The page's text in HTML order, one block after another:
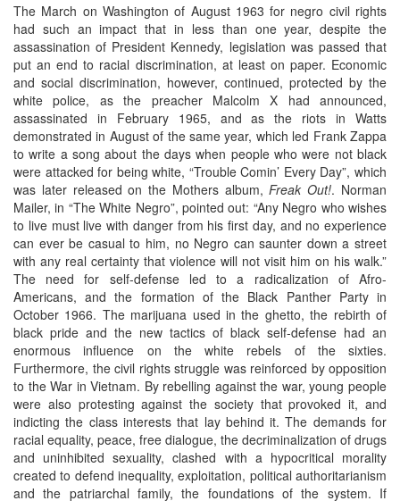
The March on Washington of August 1963 for negro civil rights
had such an impact that in less than one year, despite the
assassination of President Kennedy, legislation was passed that
put an end to racial discrimination, at least on paper. Economic
and social discrimination, however, continued, protected by the
white police, as the preacher Malcolm X had announced,
assassinated in February 1965, and as the riots in Watts
demonstrated in August of the same year, which led Frank Zappa
to write a song about the days when people who were not black
were attacked for being white, “Trouble Comin’ Every Day”, which
was later released on the Mothers album,Freak Out!. Norman
Mailer, in “The White Negro”, pointed out: “Any Negro who wishes
to live must live with danger from his first day, and no experience
can ever be casual to him, no Negro can saunter down a street
with any real certainty that violence will not visit him on his walk.”
The need for self-defense led to a radicalization of Afro-
Americans, and the formation of the Black Panther Party in
October 1966. The marijuana used in the ghetto, the rebirth of
black pride and the new tactics of black self-defense had an
enormous influence on the white rebels of the sixties.
Furthermore, the civil rights struggle was reinforced by opposition
to the War in Vietnam. By rebelling against the war, young people
were also protesting against the society that provoked it, and
indicting the class interests that lay behind it. The demands for
racial equality, peace, free dialogue, the decriminalization of drugs
and uninhibited sexuality, clashed with a hypocritical morality
created to defend inequality, exploitation, political authoritarianism
and the patriarchal family, the foundations of the system. If